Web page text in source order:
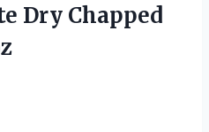
Dry Chapped